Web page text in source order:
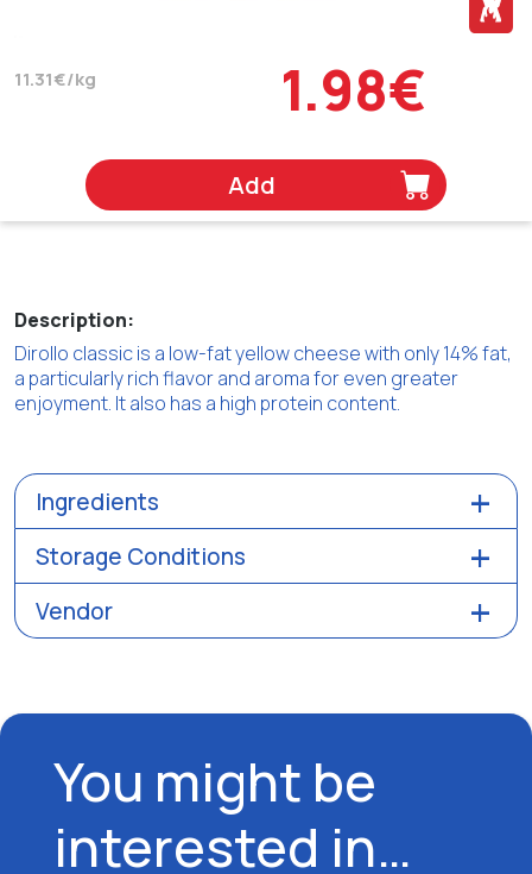
11.31€/kg 1.98€
Add
Description:
Dirollo classic is a low-fat yellow cheese with only 14% fat,
a particularly rich flavor and aroma for even greater
enjoyment. It also has a high protein content.
Ingredients
Storage Conditions
Vendor
You might be
interested in…